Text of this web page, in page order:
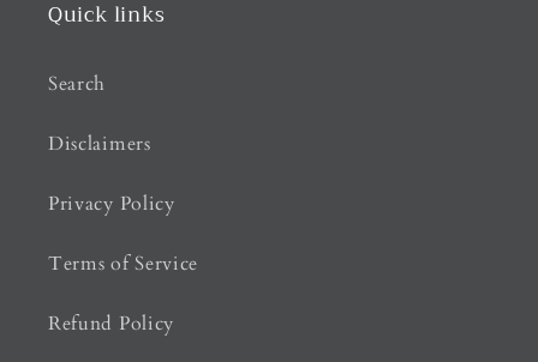
Quick links
Search
Disclaimers
Privacy Policy
Terms of Service
Refund Policy